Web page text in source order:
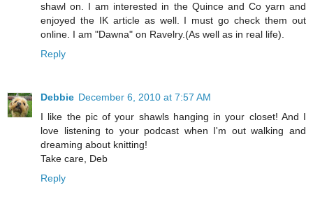
shawl on. I am interested in the Quince and Co yarn and
enjoyed the IK article as well. I must go check them out
online. I am "Dawna" on Ravelry.(As well as in real life).
Reply
Debbie December 6, 2010 at 7:57 AM
I like the pic of your shawls hanging in your closet! And I
love listening to your podcast when I'm out walking and
dreaming about knitting!
Take care, Deb
Reply